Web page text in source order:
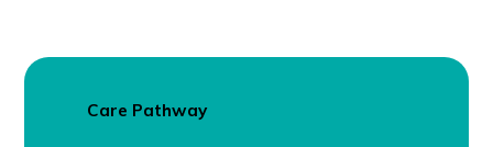
Care Pathway